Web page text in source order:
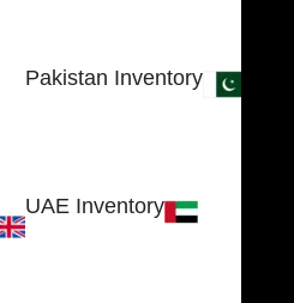
Pakistan Inventory
UAE Inventory